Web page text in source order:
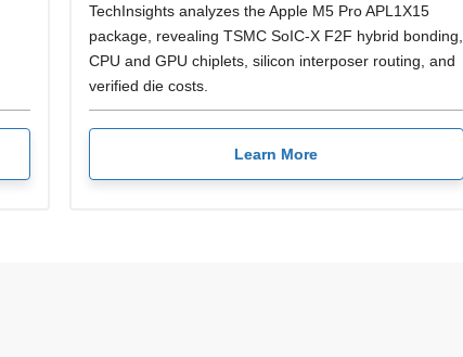
TechInsights analyzes the Apple M5 Pro APL1X15
package, revealing TSMC SoIC-X F2F hybrid bonding,
CPU and GPU chiplets, silicon interposer routing, and
verified die costs.
Learn More